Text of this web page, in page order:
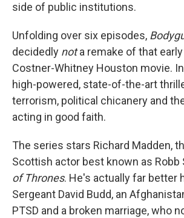
side of public institutions.
Unfolding over six episodes,
decidedly nota remake of that
Costner-Whitney Houston movie.
high-powered, state-of-the-art
terrorism, political chicanery and
acting in good faith.
The series stars Richard Madden,
Scottish actor best known as Robb
of Thrones. He's actually far better
Sergeant David Budd, an
PTSD and a broken marriage, who